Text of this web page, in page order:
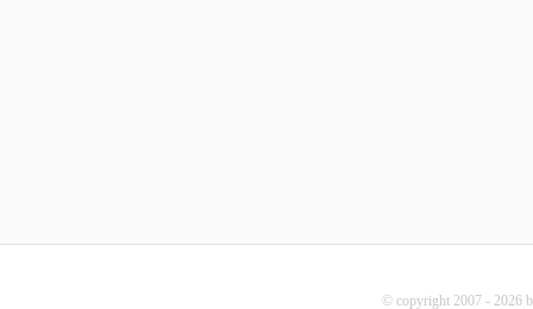
© copyright 2007 - 2026